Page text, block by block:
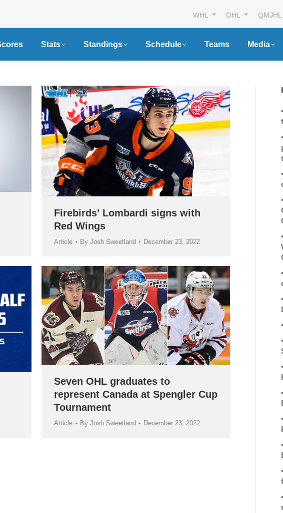
WHL OHL QMJHL
Stats Standings Schedule Teams Media
Firebirds’ Lombardi signs with
Red Wings
Article By Josh Sweetland December 23, 2022
Seven OHL graduates to
represent Canada at Spengler Cup
Tournament
Article By Josh Sweetland December 23, 2022
•
•
•
•
•
•
•
•
•
•
•
•
•
•
•